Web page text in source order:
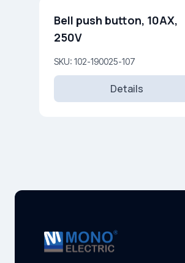
Bell push button, 10AX,
250V
SKU: 102-190025-107
Details